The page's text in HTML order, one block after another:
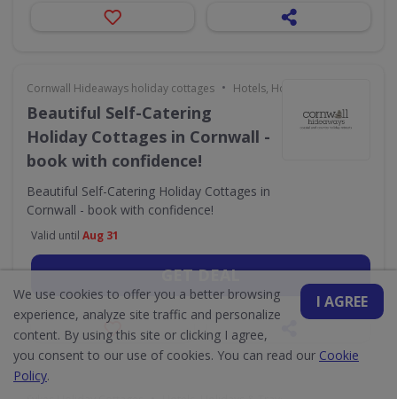
Cornwall Hideaways holiday cottages • Hotels, Holidays & Travel
Beautiful Self-Catering
Holiday Cottages in Cornwall -
book with confidence!
Beautiful Self-Catering Holiday Cottages in
Cornwall - book with confidence!
Valid until Aug 31
GET DEAL
I AGREE
We use cookies to offer you a better browsing
experience, analyze site traffic and personalize
content. By using this site or clicking I agree,
you consent to our use of cookies. You can read our Cookie
Policy.